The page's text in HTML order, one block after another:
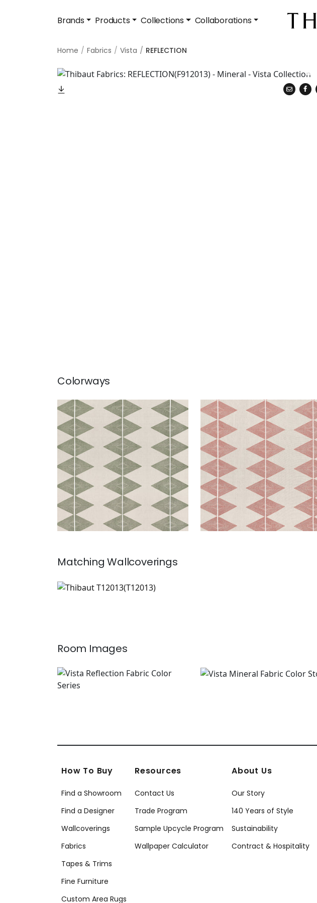
Brands Products Collections Collaborations
Home Fabrics Vista REFLECTION
Colorways
REFLECTION
Print Fabric
|Wild Sage
REFLECTION
Print Fabric|Sunbaked
MatchingWallcoverings
T12013
Room Images
How To Buy
Find a Showroom
Find a Designer
Wallcoverings
Fabrics
Tapes & Trims
Fine Furniture
Custom Area Rugs
Resources
Contact Us
Trade Program
Sample Upcycle Program
Wallpaper Calculator
About Us
Our Story
140 Years of Style
Sustainability
Contract & Hospitality